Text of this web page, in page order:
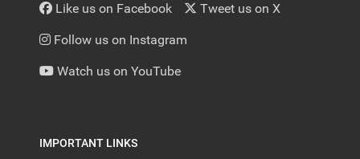
Like us on Facebook Tweet us on X
Follow us on Instagram
Watch us on YouTube
IMPORTANT LINKS